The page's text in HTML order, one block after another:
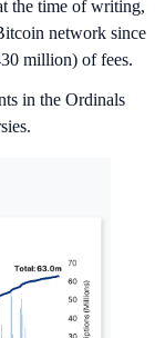
the time of writing,
network since
million) of fees.
in the Ordinals